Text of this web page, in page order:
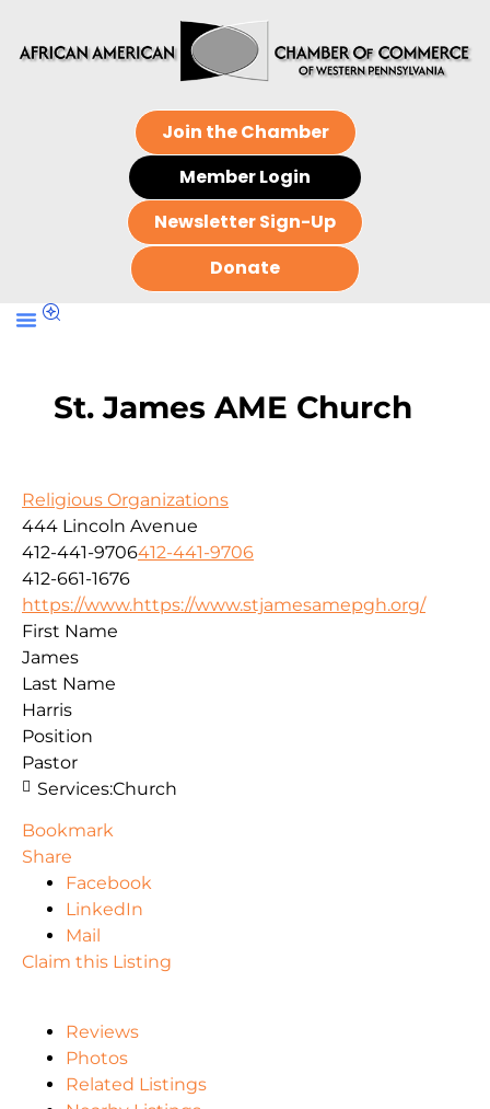
Join the Chamber
Member Login
Newsletter Sign-Up
Donate
St. James AME Church
Religious Organizations
444 Lincoln Avenue
412-441-9706412-441-9706
412-661-1676
https://www.https://www.stjamesamepgh.org/
First Name
James
Last Name
Harris
Position
Pastor
Services:Church
Bookmark
Share
Facebook
LinkedIn
Mail
Claim this Listing
Reviews
Photos
Related Listings